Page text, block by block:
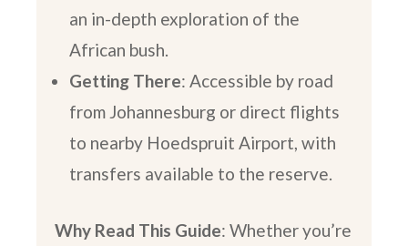
an in-depth exploration of the
African bush.
Getting There: Accessible by road
from Johannesburg or direct flights
to nearby Hoedspruit Airport, with
transfers available to the reserve.
Why Read This Guide: Whether you’re